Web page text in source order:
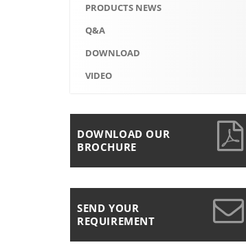
PRODUCTS NEWS
Q&A
DOWNLOAD
VIDEO
DOWNLOAD OUR
BROCHURE
SEND YOUR
REQUIREMENT